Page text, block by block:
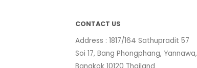
CONTACT US
Address : 1817/164 Sathupradit 57
Soi 17, Bang Phongphang, Yannawa,